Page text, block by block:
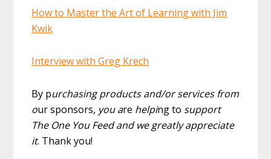
How to Master the Art of Learning with Jim
Kwik
Interview with Greg Krech
By purchasing products and/or services from
our sponsors, you are helping to support
The One You Feed and we greatly appreciate
it. Thank you!